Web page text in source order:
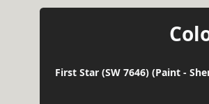
First Star (SW 7646) (Paint -